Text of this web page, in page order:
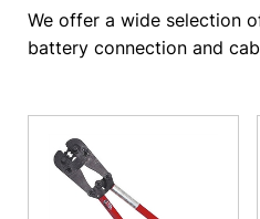
We offer a wide selection
battery connection and